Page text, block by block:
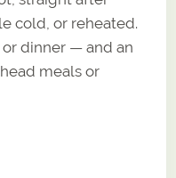
cold, or reheated.
dinner — and an
meals or